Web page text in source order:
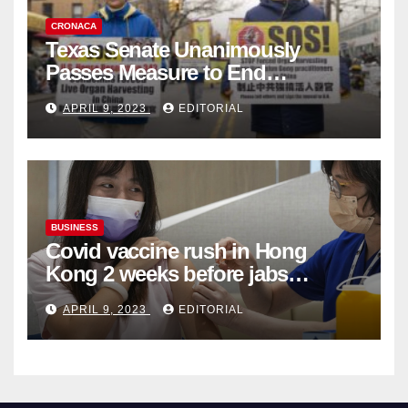
CRONACA
Texas Senate Unanimously
Passes Measure to End
Complicity in Beijing’s Forced
Organ Harvesting
APRIL 9, 2023 EDITORIAL
BUSINESS
Covid vaccine rush in Hong
Kong 2 weeks before jabs
become chargeable
APRIL 9, 2023 EDITORIAL